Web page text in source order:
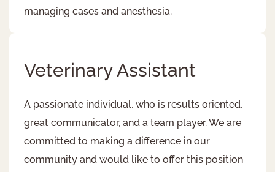
managing cases and anesthesia.
Veterinary Assistant
A passionate individual, who is results oriented,
great communicator, and a team player. We are
committed to making a difference in our
community and would like to offer this position